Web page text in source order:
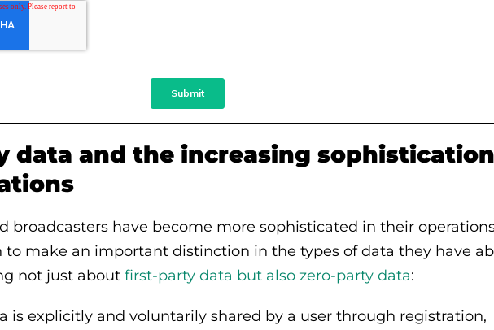
data and the increasing
broadcasters have become more sophisticated in their
to make an important distinction in the types of data they have
not just about first-party data but also zero-party data:
is explicitly and voluntarily shared by a user through registration,